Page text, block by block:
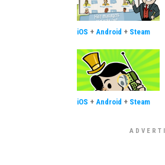
iOS + Android + Steam
iOS + Android + Steam